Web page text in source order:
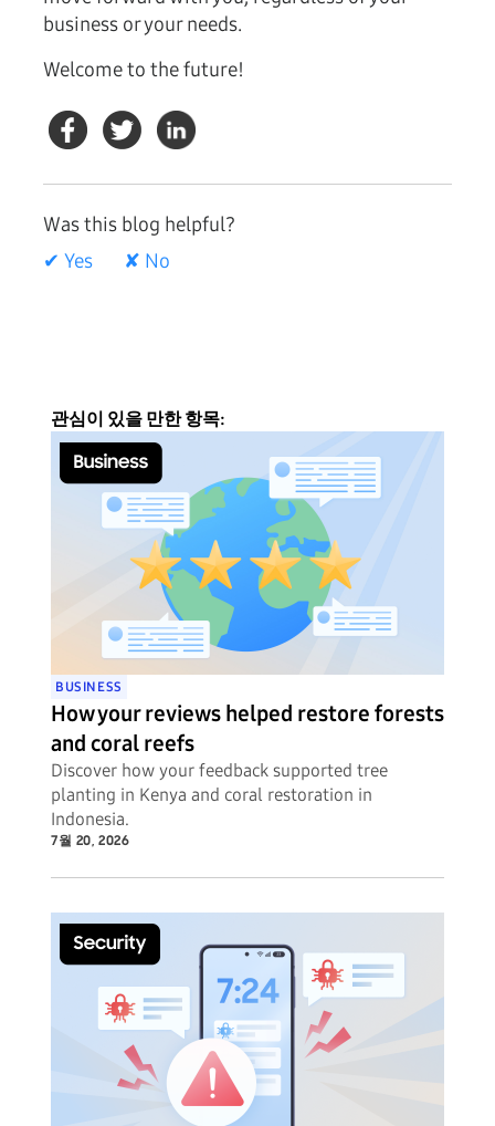
business or your needs.
Welcome to the future!
Was this blog helpful?
✔ Yes
✘ No
관심이 있을 만한 항목:
BUSINESS
How your reviews helped restore forests
and coral reefs
Discover how your feedback supported tree
planting in Kenya and coral restoration in
Indonesia.
7월 20, 2026